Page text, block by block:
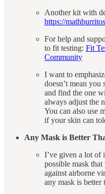
Another kit with
https://
For help and
to fit testing: Fit
Community
I want to
doesn’t mean
and find the one
always adjust the
You can also use
if your skin can
Any Mask is Better
I’ve given a lot of
possible mask
against airborne
any mask is better